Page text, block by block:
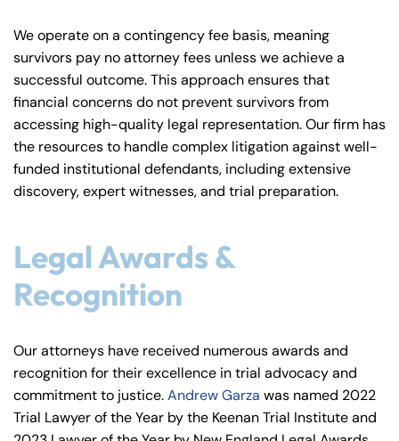
We operate on a contingency fee basis, meaning
survivors pay no attorney fees unless we achieve a
successful outcome. This approach ensures that
financial concerns do not prevent survivors from
accessing high-quality legal representation. Our firm has
the resources to handle complex litigation against well-
funded institutional defendants, including extensive
discovery, expert witnesses, and trial preparation.
Legal Awards &
Recognition
Our attorneys have received numerous awards and
recognition for their excellence in trial advocacy and
commitment to justice.Andrew Garza was named 2022
Trial Lawyer of the Year by the Keenan Trial Institute and